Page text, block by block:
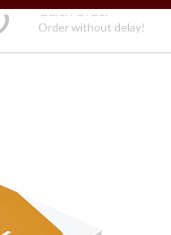
Quick Order
Order without delay!